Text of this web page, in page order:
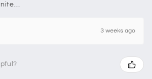
Swansea, United Kingdom
3 weeks ago